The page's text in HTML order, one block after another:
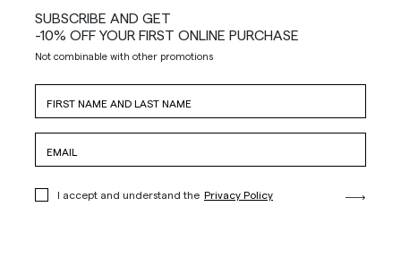
SUBSCRIBE AND GET
-10% OFF YOUR FIRST ONLINE PURCHASE
Not combinable with other promotions
I accept and understand the Privacy Policy